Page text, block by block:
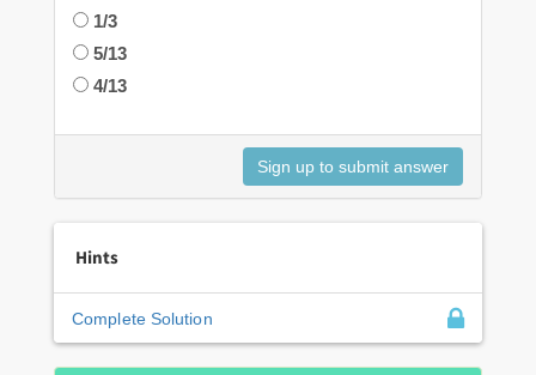
1/3
5/13
4/13
Hints
Complete Solution